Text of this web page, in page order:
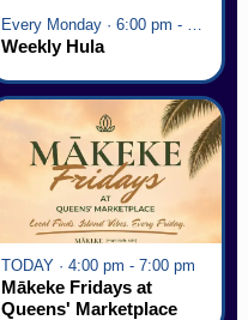
Every Monday · 6:00 pm - 7:00 pm
Weekly Hula
TODAY · 4:00 pm - 7:00 pm
Mākeke Fridays at
Queens' Marketplace